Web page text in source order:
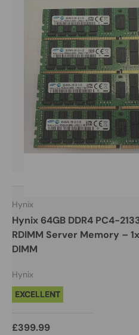
Hynix
Hynix 64GB DDR4 PC4-
RDIMM Server Memory –
DIMM
Hynix
EXCELLENT
£399.99